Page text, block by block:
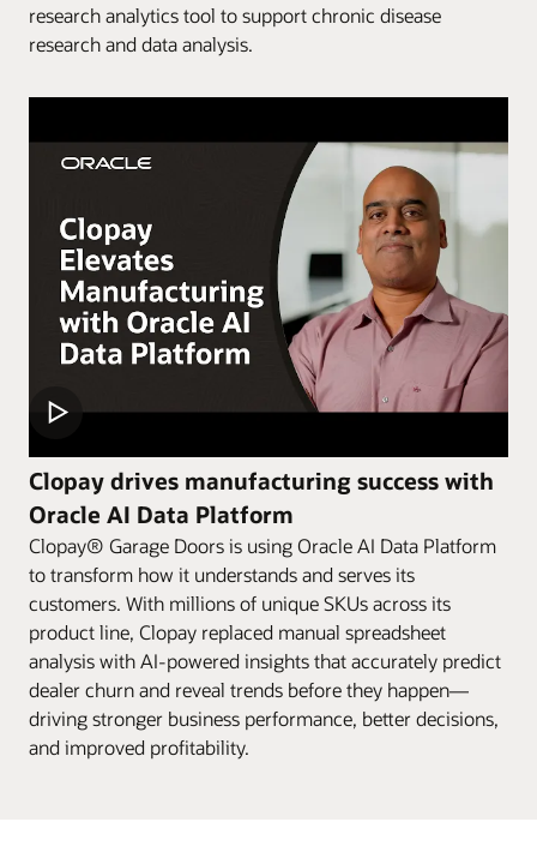
research analytics tool to support chronic disease
research and data analysis.
Clopay drives manufacturing success with
Oracle AI Data Platform
Clopay® Garage Doors is using Oracle AI Data Platform
to transform how it understands and serves its
customers. With millions of unique SKUs across its
product line, Clopay replaced manual spreadsheet
analysis with AI-powered insights that accurately predict
dealer churn and reveal trends before they happen—
driving stronger business performance, better decisions,
and improved profitability.